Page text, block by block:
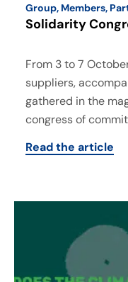
Group, Members,
Solidarity
From 3 to 7
suppliers,
gathered in the
congress of
Read the article